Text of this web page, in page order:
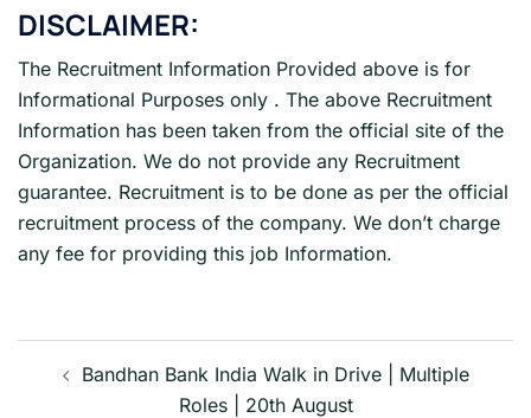
DISCLAIMER:
The Recruitment Information Provided above is for
Informational Purposes only . The above Recruitment
Information has been taken from the official site of the
Organization. We do not provide any Recruitment
guarantee. Recruitment is to be done as per the official
recruitment process of the company. We don’t charge
any fee for providing this job Information.
Post
navigation
Bandhan Bank India Walk in Drive | Multiple
Roles | 20th August